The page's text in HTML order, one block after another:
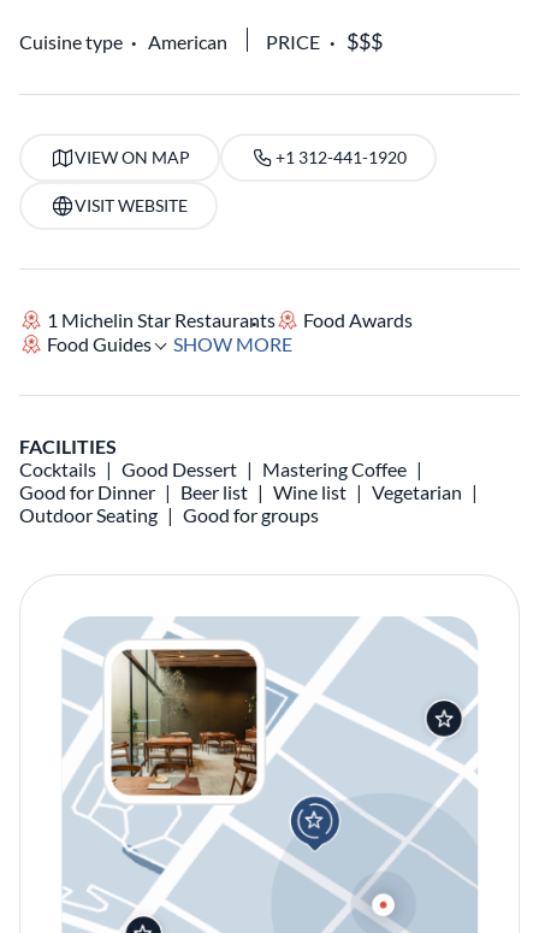
Cuisine type American PRICE
VIEW ON MAP +1 312-441-1920
VISIT WEBSITE
1 Michelin Star Restaurants
Food Awards
Food Guides
SHOW MORE
FACILITIES
Cocktails
Good Dessert
Mastering Coffee
Good for Dinner
Beer list Wine list
Vegetarian
Outdoor Seating
Good for groups